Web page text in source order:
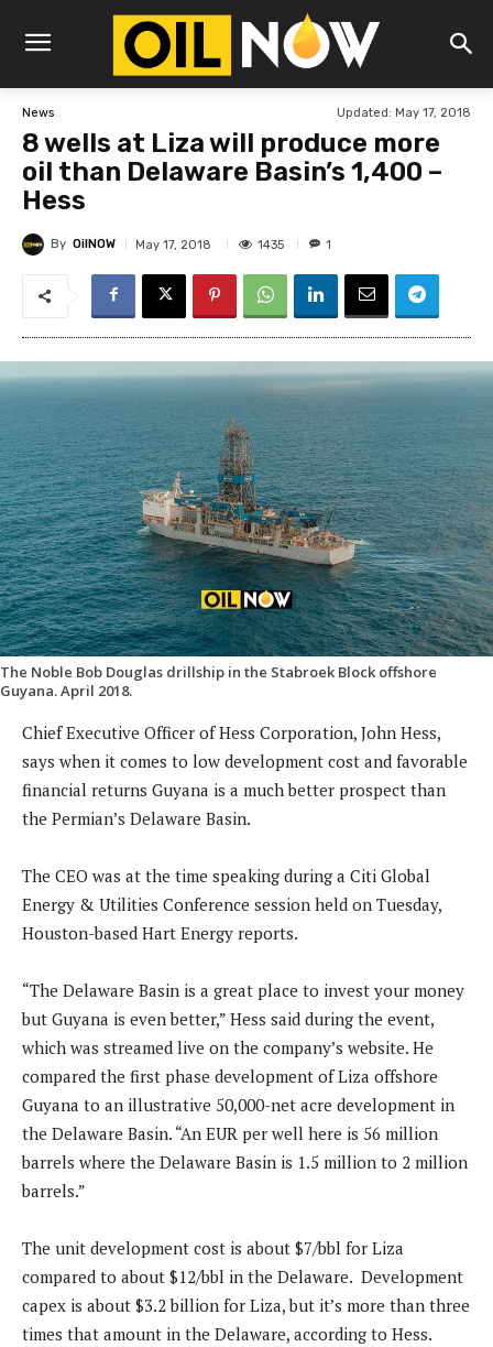
News Updated: May 17, 2018
8 wells at Liza will produce more
oil than Delaware Basin’s 1,400 –
Hess
By OilNOW May 17, 2018 1435 1
The Noble Bob Douglas drillship in the Stabroek Block offshore
Guyana. April 2018.
Chief Executive Officer of Hess Corporation, John Hess,
says when it comes to low development cost and favorable
financial returns Guyana is a much better prospect than
the Permian’s Delaware Basin.
The CEO was at the time speaking during a Citi Global
Energy & Utilities Conference session held on Tuesday,
Houston-based Hart Energy reports.
“The Delaware Basin is a great place to invest your money
but Guyana is even better,” Hess said during the event,
which was streamed live on the company’s website. He
compared the first phase development of Liza offshore
Guyana to an illustrative 50,000-net acre development in
the Delaware Basin. “An EUR per well here is 56 million
barrels where the Delaware Basin is 1.5 million to 2 million
barrels.”
The unit development cost is about $7/bbl for Liza
compared to about $12/bbl in the Delaware. Development
capex is about $3.2 billion for Liza, but it’s more than three
times that amount in the Delaware, according to Hess.